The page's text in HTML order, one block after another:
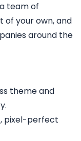
team of
of your own, and
around the
theme and
pixel-perfect